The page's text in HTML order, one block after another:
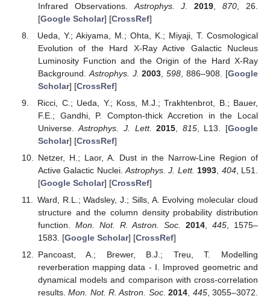
Infrared Observations. Astrophys. J. 2019 ,870 , 26.
[Google Scholar] [CrossRef]
Ueda, Y.; Akiyama, M.; Ohta, K.; Miyaji, T. Cosmological
Evolution of the Hard X-Ray Active Galactic Nucleus
Luminosity Function and the Origin of the Hard X-Ray
Background. Astrophys. J. 2003 ,598 , 886–908. [Google
Scholar] [CrossRef]
Ricci, C.; Ueda, Y.; Koss, M.J.; Trakhtenbrot, B.; Bauer,
F.E.; Gandhi, P. Compton-thick Accretion in the Local
Universe.Astrophys. J. Lett. 2015 815, L13. [Google
Scholar] [CrossRef]
Netzer, H.; Laor, A. Dust in the Narrow-Line Region of
Active Galactic Nuclei.Astrophys. J. Lett. 1993 404, L51.
[Google Scholar] [CrossRef]
Ward, R.L.; Wadsley, J.; Sills, A. Evolving molecular cloud
structure and the column density probability distribution
function. Mon. Not. R. Astron. Soc. 2014,445, 1575–
1583. [Google Scholar] [CrossRef]
Pancoast, A.; Brewer, B.J.; Treu, T. Modelling
reverberation mapping data - I. Improved geometric and
dynamical models and comparison with cross-correlation
results.Mon. Not. R. Astron. Soc. 2014, 445, 3055–3072.